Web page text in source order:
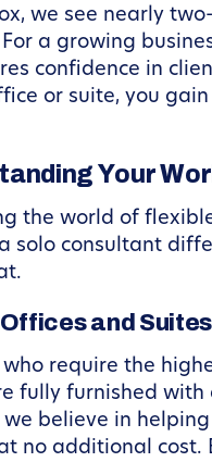
we see nearly
a growing
confidence in
or suite, you
Your
the world of
solo consultant
and Suites
who require the
fully furnished
we believe in
no additional cost.